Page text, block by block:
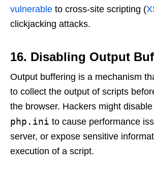
vulnerable to cross-site scripting (
clickjacking attacks.
16. Disabling Output
Output buffering is a mechanism
to collect the output of scripts
the browser. Hackers might
php.ini to cause performance
server, or expose sensitive
execution of a script.